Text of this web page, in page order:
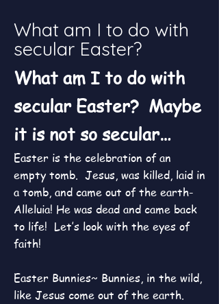
What am I to do with
secular Easter?
What am I to do with
secular Easter? Maybe
it is not so secular…
Easter is the celebration of an
empty tomb. Jesus, was killed, laid in
a tomb, and came out of the earth-
Alleluia! He was dead and came back
to life! Let’s look with the eyes of
faith!
Easter Bunnies~ Bunnies, in the wild,
like Jesus come out of the earth.